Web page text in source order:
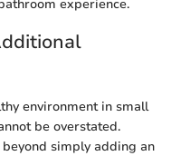
experience.
environment in small
be overstated.
simply adding an